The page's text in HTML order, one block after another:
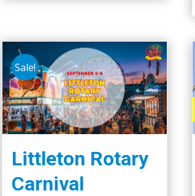
Sale!
Littleton Rotary
Carnival